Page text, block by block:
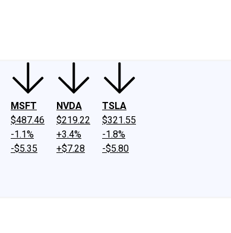
MSFT
$487.46
-1.1%
-$5.35
NVDA
$219.22
+3.4%
+$7.28
TSLA
$321.55
-1.8%
-$5.80